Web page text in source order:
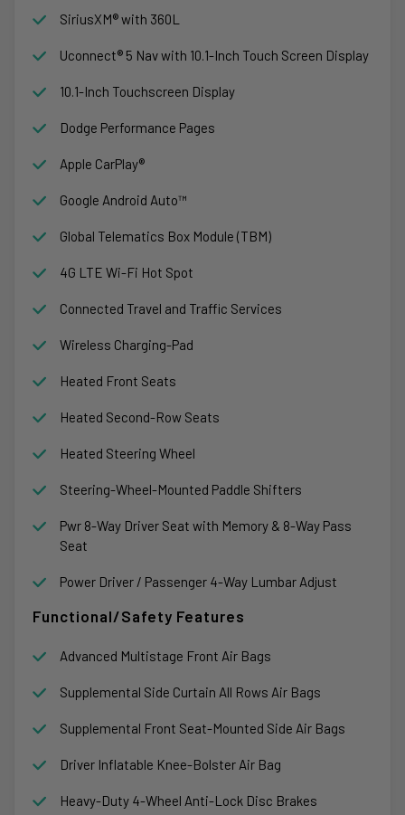
SiriusXM® with 360L
Uconnect® 5 Nav with 10.1-Inch Touch Screen Display
10.1-Inch Touchscreen Display
Dodge Performance Pages
Apple CarPlay®
Google Android Auto™
Global Telematics Box Module (TBM)
4G LTE Wi-Fi Hot Spot
Connected Travel and Traffic Services
Wireless Charging-Pad
Heated Front Seats
Heated Second-Row Seats
Heated Steering Wheel
Steering-Wheel-Mounted Paddle Shifters
Pwr 8-Way Driver Seat with Memory & 8-Way Pass
Seat
Power Driver / Passenger 4-Way Lumbar Adjust
Functional/Safety Features
Advanced Multistage Front Air Bags
Supplemental Side Curtain All Rows Air Bags
Supplemental Front Seat-Mounted Side Air Bags
Driver Inflatable Knee-Bolster Air Bag
Heavy-Duty 4-Wheel Anti-Lock Disc Brakes